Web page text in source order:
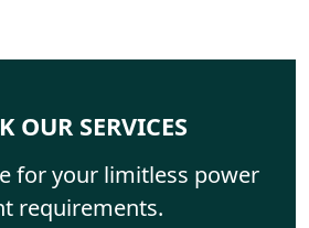
OUR SERVICES
for your limitless power
requirements.